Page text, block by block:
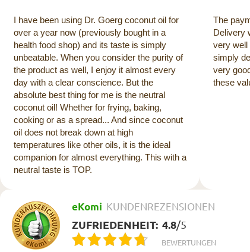
I have been using Dr. Goerg coconut oil for
over a year now (previously bought in a
health food shop) and its taste is simply
unbeatable. When you consider the purity of
the product as well, I enjoy it almost every
day with a clear conscience. But the
absolute best thing for me is the neutral
coconut oil! Whether for frying, baking,
cooking or as a spread... And since coconut
oil does not break down at high
temperatures like other oils, it is the ideal
companion for almost everything. This with a
neutral taste is TOP.
The
Delivery
very well
simply
very
these
eKomi KUNDENREZENSIONEN
ZUFRIEDENHEIT: 4.8/5
BEWERTUNGEN